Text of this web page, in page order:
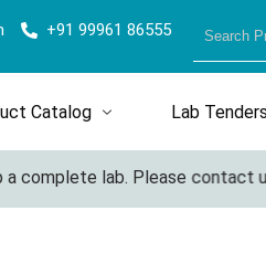
+91 99961 86555
Catalog Lab Tenders
lab. Please contact us